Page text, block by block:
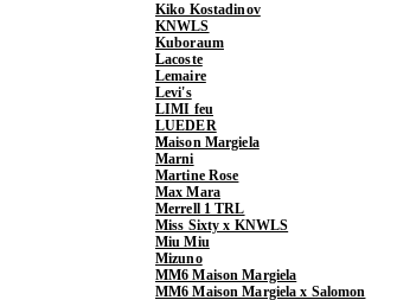
Kiko Kostadinov
KNWLS
Kuboraum
Lacoste
Lemaire
Levi's
LIMI feu
LUEDER
Maison Margiela
Marni
Martine Rose
Max Mara
Merrell 1 TRL
Miss Sixty x KNWLS
Miu Miu
Mizuno
MM6 Maison Margiela
MM6 Maison Margiela x Salomon